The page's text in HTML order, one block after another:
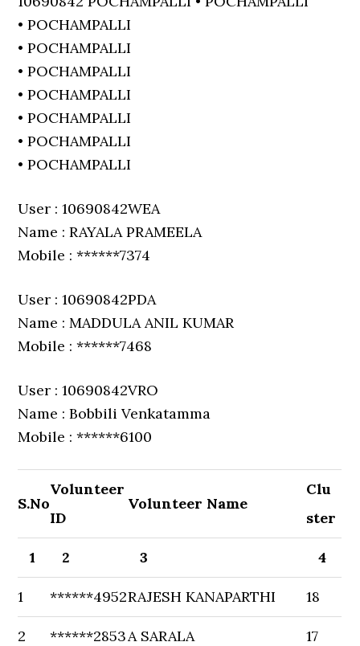
• POCHAMPALLI
• POCHAMPALLI
• POCHAMPALLI
• POCHAMPALLI
• POCHAMPALLI
• POCHAMPALLI
• POCHAMPALLI
User : 10690842WEA
Name : RAYALA PRAMEELA
Mobile : ******7374
User : 10690842PDA
Name : MADDULA ANIL KUMAR
Mobile : ******7468
User : 10690842VRO
Name : Bobbili Venkatamma
Mobile : ******6100
S.No
Volunteer
ID
Volunteer Name
Clu
ster
1 2 3 4
1 ******4952RAJESH KANAPARTHI 18
2 ******2853A SARALA 17